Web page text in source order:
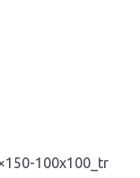
100x100_tr